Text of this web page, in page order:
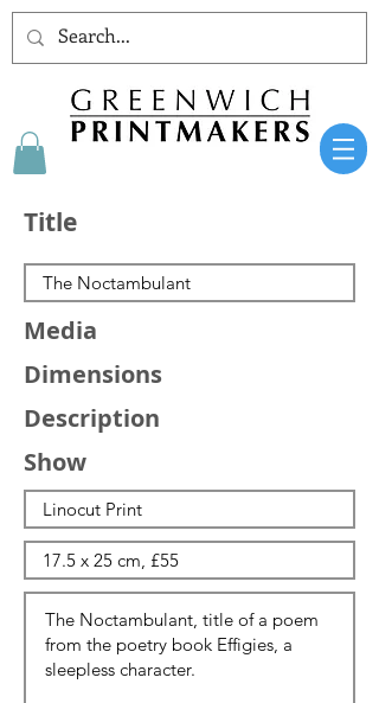
Title
Media
Dimensions
Description
Show